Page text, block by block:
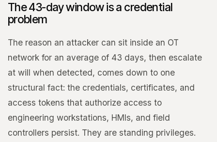
The 43-day window is a credential
problem
The reason an attacker can sit inside an OT
network for an average of 43 days, then escalate
at will when detected, comes down to one
structural fact: the credentials, certificates, and
access tokens that authorize access to
engineering workstations, HMIs, and field
controllers persist. They are standing privileges.